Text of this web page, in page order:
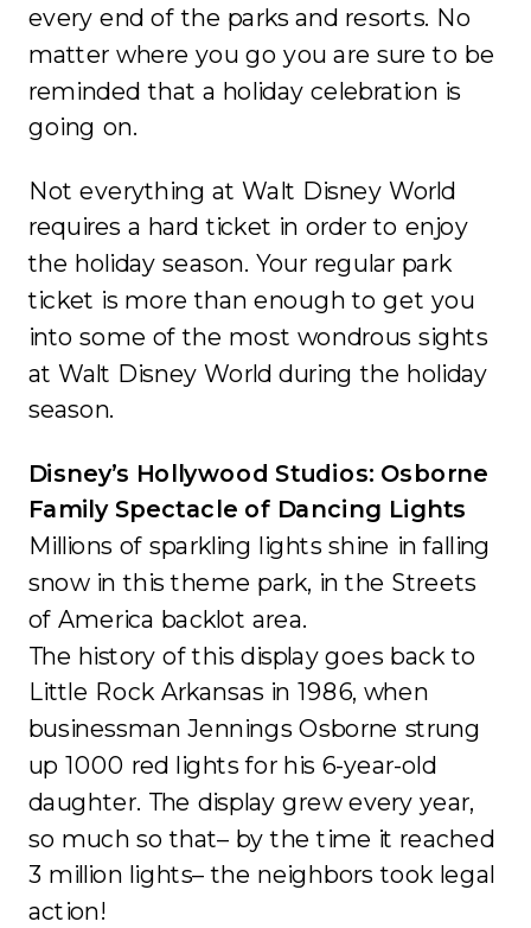
every end of the parks and resorts. No
matter where you go you are sure to be
reminded that a holiday celebration is
going on.
Not everything at Walt Disney World
requires a hard ticket in order to enjoy
the holiday season. Your regular park
ticket is more than enough to get you
into some of the most wondrous sights
at Walt Disney World during the holiday
season.
Disney’s Hollywood Studios: Osborne
Family Spectacle of Dancing Lights
Millions of sparkling lights shine in falling
snow in this theme park, in the Streets
of America backlot area.
The history of this display goes back to
Little Rock Arkansas in 1986, when
businessman Jennings Osborne strung
up 1000 red lights for his 6-year-old
daughter. The display grew every year,
so much so that– by the time it reached
3 million lights– the neighbors took legal
action!